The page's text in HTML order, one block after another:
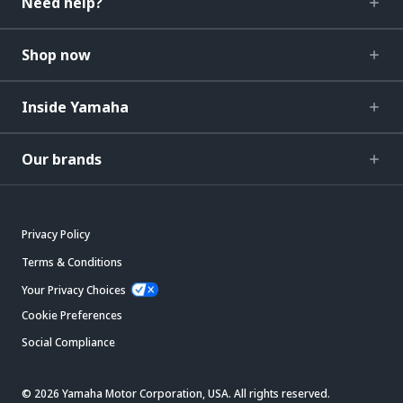
Shop now
Inside Yamaha
Our brands
Privacy Policy
Terms & Conditions
Your Privacy Choices
Cookie Preferences
Social Compliance
© 2026 Yamaha Motor Corporation, USA. All rights reserved.